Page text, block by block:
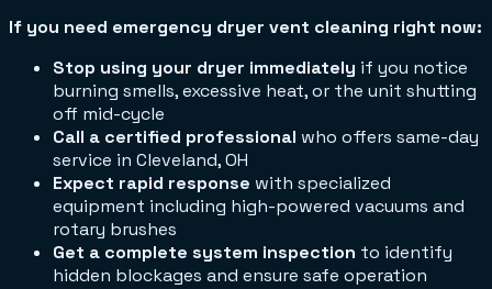
If you need emergency dryer vent cleaning right now:
Stop using your dryer immediately if you notice
burning smells, excessive heat, or the unit shutting
off mid-cycle
Call a certified professional who offers same-day
service in Cleveland, OH
Expect rapid response with specialized
equipment including high-powered vacuums and
rotary brushes
Get a complete system inspection to identify
hidden blockages and ensure safe operation